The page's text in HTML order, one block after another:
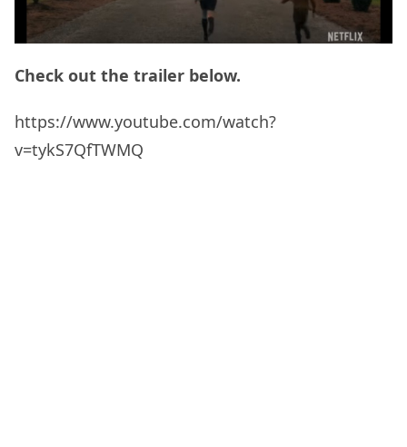
Check out the trailer below.
https://www.youtube.com/watch?
v=tykS7QfTWMQ